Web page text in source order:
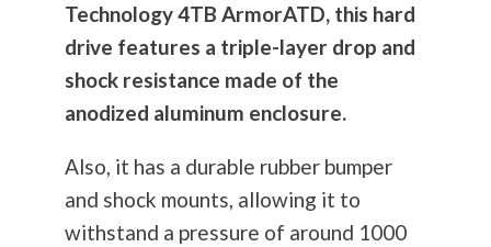
Technology 4TB ArmorATD, this hard
drive features a triple-layer drop and
shock resistance made of the
anodized aluminum enclosure.
Also, it has a durable rubber bumper
and shock mounts, allowing it to
withstand a pressure of around 1000